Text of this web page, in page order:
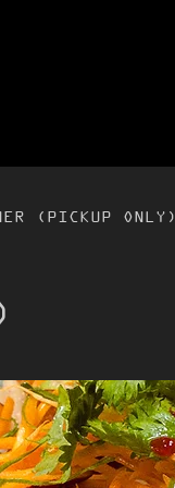
(PICKUP ONLY)